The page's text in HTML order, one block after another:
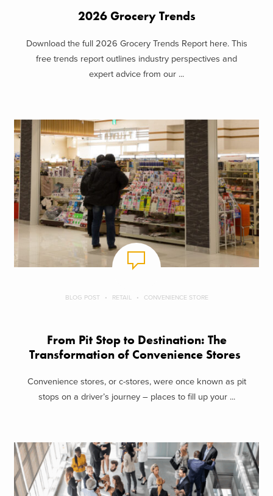
2026 Grocery Trends
Download the full 2026 Grocery Trends Report here. This
free trends report outlines industry perspectives and
expert advice from our ...
BLOG POST RETAIL CONVENIENCE STORE
From Pit Stop to Destination: The
Transformation of Convenience Stores
Convenience stores, or c-stores, were once known as pit
stops on a driver’s journey – places to fill up your ...